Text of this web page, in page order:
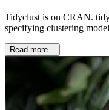
Tidyclust is on CRAN.
specifying clustering
Read more...